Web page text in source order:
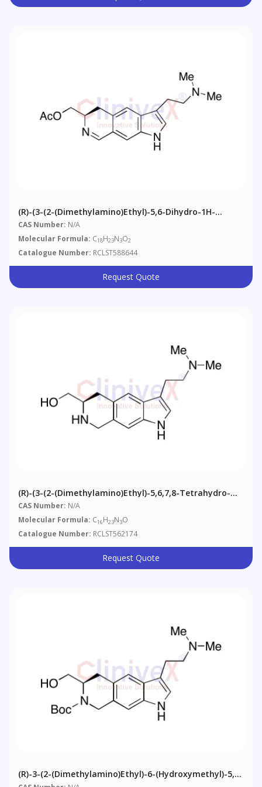
(R)-(3-(2-(Dimethylamino)ethyl)-5,6-Dihydro-1H-
Pyrrolo[3,2-G]isoquinolin-6-Yl)methyl Acetate
CAS Number: N/A
Molecular Formula: C18H23N3O2
Catalogue Number: RCLST588644
Request Quote
(R)-(3-(2-(Dimethylamino)ethyl)-5,6,7,8-Tetrahydro-
1H-Pyrrolo[3,2-G]isoquinolin-6-Yl)methanol
CAS Number: N/A
Molecular Formula: C16H23N3O
Catalogue Number: RCLST562174
Request Quote
(R)-3-(2-(Dimethylamino)ethyl)-6-(hydroxymethyl)-5,6-